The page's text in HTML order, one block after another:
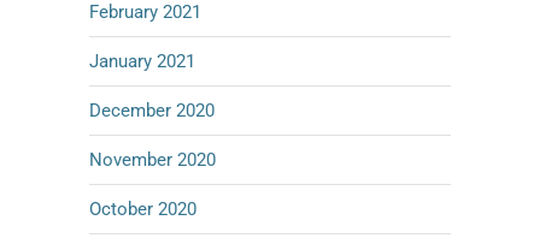
February 2021
January 2021
December 2020
November 2020
October 2020